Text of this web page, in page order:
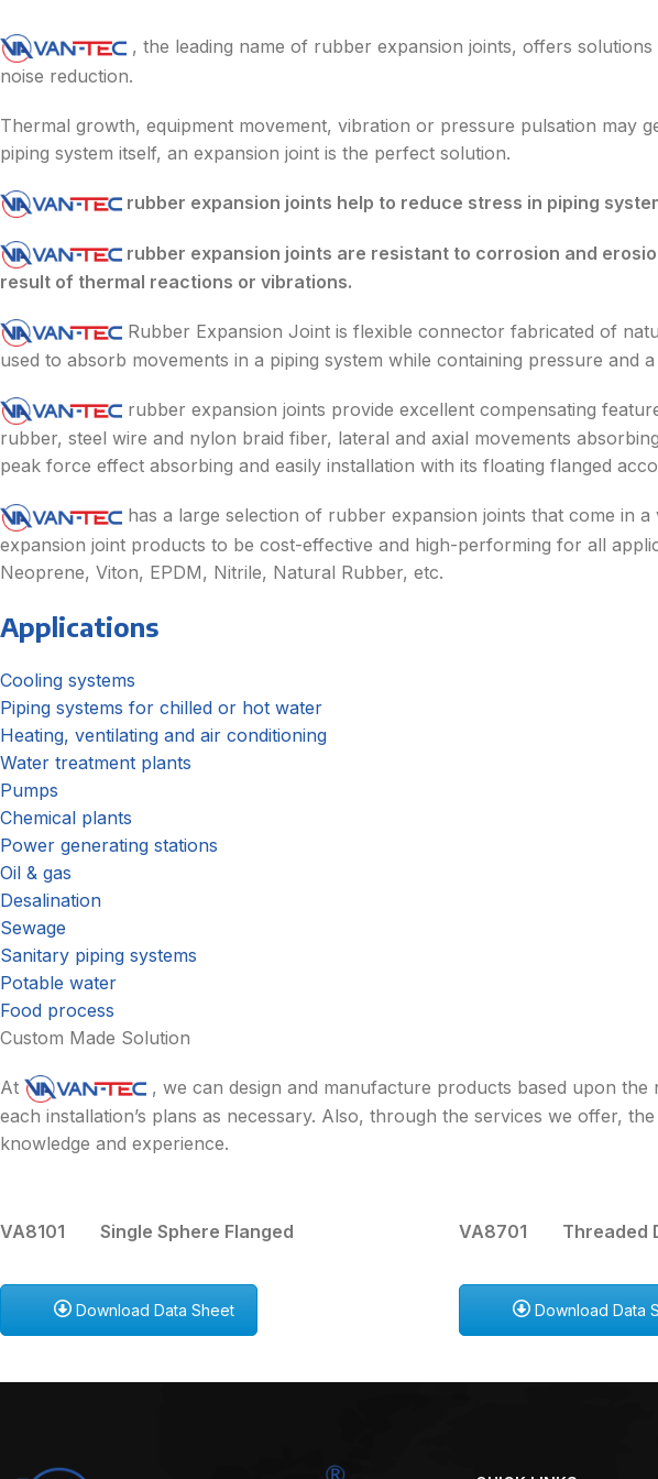
, the leading name of rubber expansion joints, offers
noise reduction.
Thermal growth, equipment movement, vibration or pressure pulsation may
piping system itself, an expansion joint is the perfect solution.
rubber expansion joints help to reduce stress in piping
rubber expansion joints are resistant to corrosion and
result of thermal reactions or vibrations.
Rubber Expansion Joint is flexible connector fabricated of
used to absorb movements in a piping system while containing pressure and
rubber expansion joints provide excellent compensating
rubber, steel wire and nylon braid fiber, lateral and axial movements
peak force effect absorbing and easily installation with its floating flanged
has a large selection of rubber expansion joints that come in
expansion joint products to be cost-effective and high-performing for all
Neoprene, Viton, EPDM, Nitrile, Natural Rubber, etc.
Applications
Cooling systems
Piping systems for chilled or hot water
Heating, ventilating and air conditioning
Water treatment plants
Pumps
Chemical plants
Power generating stations
Oil & gas
Desalination
Sewage
Sanitary piping systems
Potable water
Food process
Custom Made Solution
At
, we can design and manufacture products based upon
each installation’s plans as necessary. Also, through the services we offer,
knowledge and experience.
VA8101 Single Sphere Flanged
Download Data Sheet
VA8701 Threaded
Download Data